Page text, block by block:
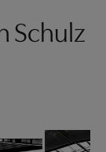
Schulz